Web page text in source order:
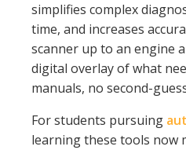
simplifies complex
time, and increases
scanner up to an engine
digital overlay of what
manuals, no second-
For students pursuing
learning these tools now